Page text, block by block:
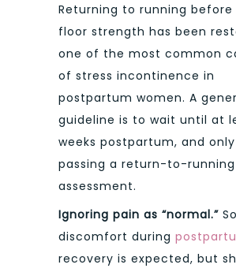
Returning to running before
floor strength has been
one of the most common
of stress incontinence in
postpartum women. A
guideline is to wait until at
weeks postpartum, and
passing a return-to-running
assessment.
Ignoring pain as “normal.”
discomfort during
recovery is expected, but